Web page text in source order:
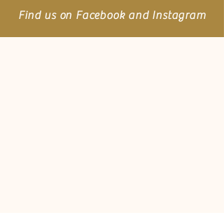
Find us on Facebook and Instagram